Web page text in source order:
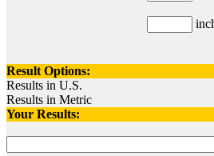
Result Options:
Results in U.S.
Results in Metric
Your Results: